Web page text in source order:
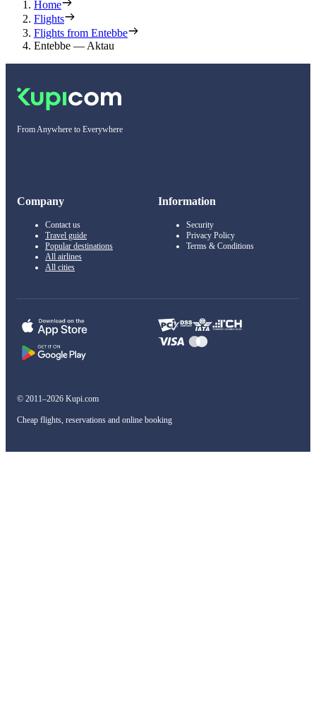
Home
Flights
Flights from Entebbe
Entebbe — Aktau
From Anywhere to Everywhere
Company
Contact us
Travel guide
Popular destinations
All airlines
All cities
Information
Security
Privacy Policy
Terms & Conditions
© 2011–2026 Kupi.com
Cheap flights, reservations and online booking